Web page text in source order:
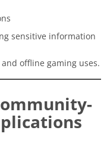
sensitive information
offline gaming uses.